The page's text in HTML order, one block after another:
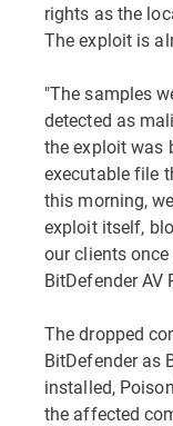
rights as the
The exploit is
"The samples
detected as
the exploit was
executable file
this morning,
exploit itself,
our clients
BitDefender AV
The dropped
BitDefender as
installed,
the affected